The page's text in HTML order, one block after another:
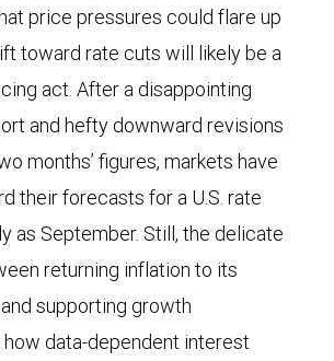
price pressures could flare up
toward rate cuts will likely be a
act. After a disappointing
and hefty downward revisions
months’ figures, markets have
their forecasts for a U.S. rate
as September. Still, the delicate
returning inflation to its
supporting growth
data-dependent interest